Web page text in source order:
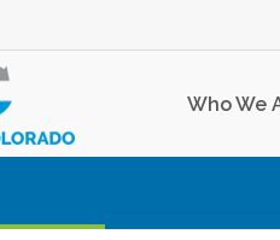
Who We